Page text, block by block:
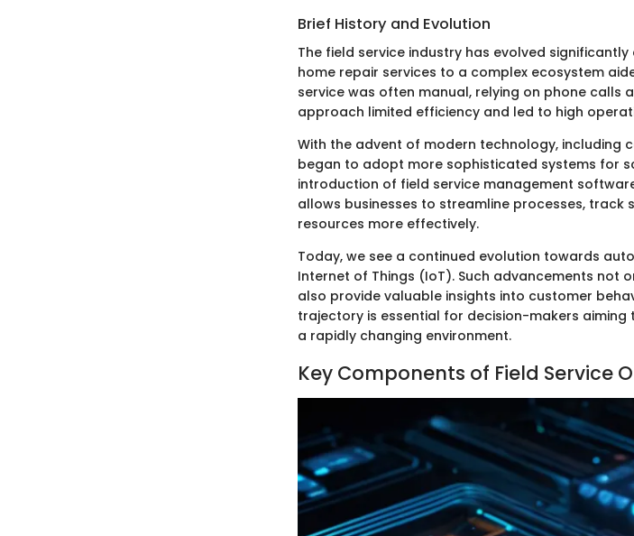
Brief History and Evolution
The field service industry has evolved
home repair services to a complex ecosystem
service was often manual, relying on phone calls
approach limited efficiency and led to high
With the advent of modern technology, including
began to adopt more sophisticated systems for
introduction of field service management
allows businesses to streamline processes, track
resources more effectively.
Today, we see a continued evolution towards
Internet of Things (IoT). Such advancements not
also provide valuable insights into customer
trajectory is essential for decision-makers
a rapidly changing environment.
Key Components of Field Service